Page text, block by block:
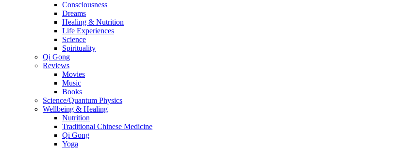
Consciousness
Dreams
Healing & Nutrition
Life Experiences
Science
Spirituality
Qi Gong
Reviews
Movies
Music
Books
Science/Quantum Physics
Wellbeing & Healing
Nutrition
Traditional Chinese Medicine
Qi Gong
Yoga